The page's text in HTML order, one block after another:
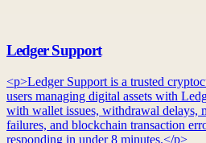
Ledger Support
<p>Ledger Support is a trusted
users managing digital assets with
with wallet issues, withdrawal delays,
failures, and blockchain transaction
responding in under 8 minutes.</p>